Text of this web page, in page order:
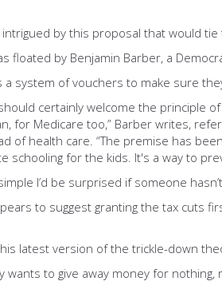
intrigued by this proposal that would
floated by Benjamin Barber, a
a system of vouchers to make sure
certainly welcome the principle
for Medicare too,” Barber writes,
of health care. “The premise has
schooling for the kids. It's a way to
simple I’d be surprised if someone
to suggest granting the tax cuts
latest version of the trickle-down
wants to give away money for nothing,